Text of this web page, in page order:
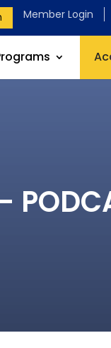
Member Login